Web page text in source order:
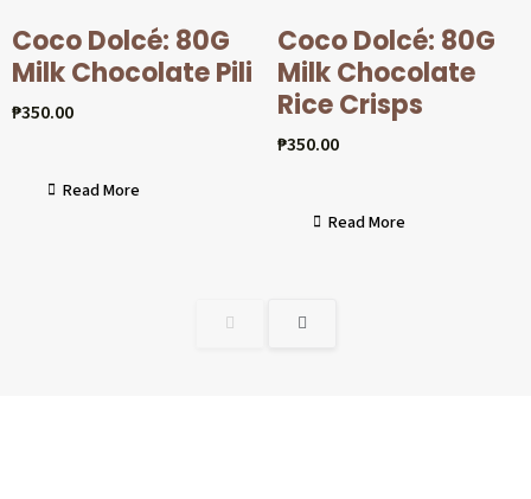
Coco Dolcé: 80G
Milk Chocolate Pili
₱350.00
Read More
Coco Dolcé: 80G
Milk Chocolate
Rice Crisps
₱350.00
Read More